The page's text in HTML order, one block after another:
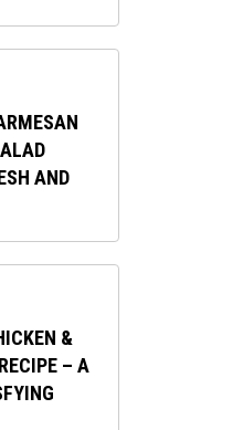
AND
&
– A